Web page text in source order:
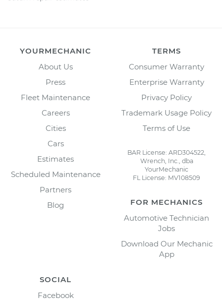
YOURMECHANIC
About Us
Press
Fleet Maintenance
Careers
Cities
Cars
Estimates
Scheduled Maintenance
Partners
Blog
TERMS
Consumer Warranty
Enterprise Warranty
Privacy Policy
Trademark Usage Policy
Terms of Use
BAR License: ARD304522,
Wrench, Inc., dba
YourMechanic
FL License: MV108509
FOR MECHANICS
Automotive Technician
Jobs
Download Our Mechanic
App
SOCIAL
Facebook